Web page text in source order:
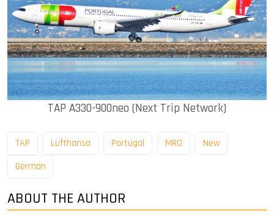
TAP A330-900neo (Next Trip Network)
TAP Lufthansa Portugal MRO
New
German
ABOUT THE AUTHOR